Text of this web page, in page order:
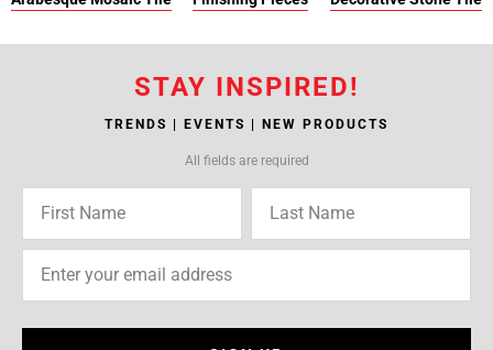
STAY INSPIRED!
TRENDS | EVENTS | NEW PRODUCTS
All fields are required